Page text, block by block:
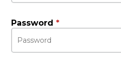
Password*